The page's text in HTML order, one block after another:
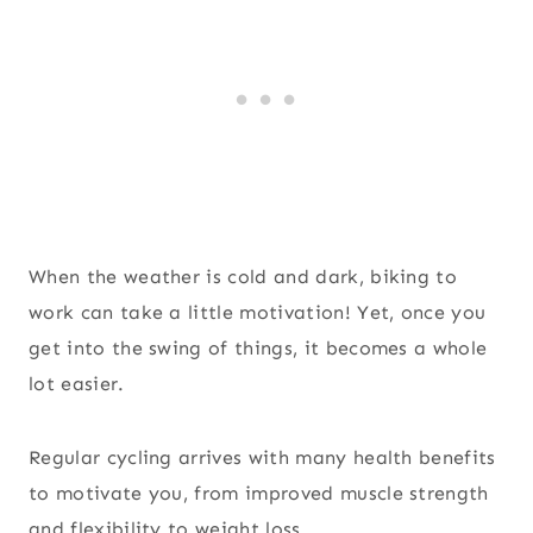
When the weather is cold and dark, biking to
work can take a little motivation! Yet, once you
get into the swing of things, it becomes a whole
lot easier.
Regular cycling arrives with many health benefits
to motivate you, from improved muscle strength